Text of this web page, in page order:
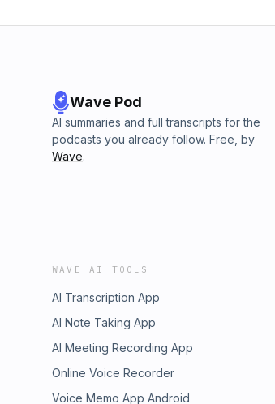
Wave Pod
AI summaries and full transcripts for the
podcasts you already follow. Free, by
Wave.
WAVE AI TOOLS
AI Transcription App
AI Note Taking App
AI Meeting Recording App
Online Voice Recorder
Voice Memo App Android